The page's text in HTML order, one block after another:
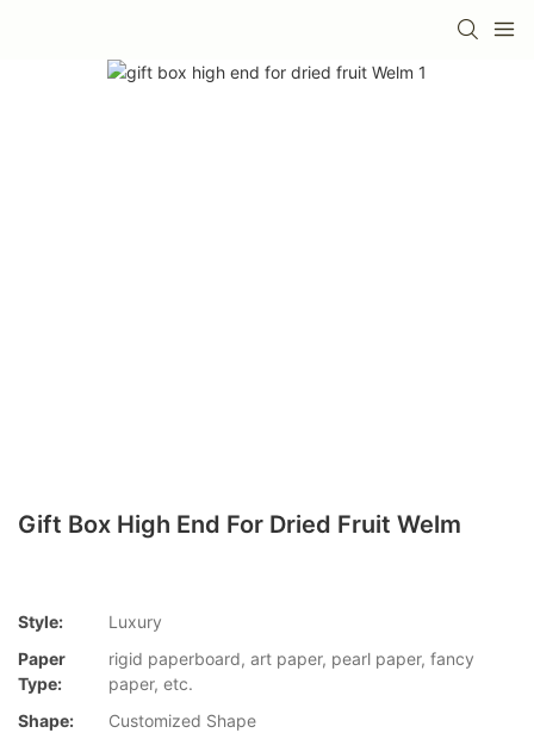
Gift Box High End For Dried Fruit Welm
Style:
Luxury
Paper
Type:
rigid paperboard, art paper, pearl paper, fancy
paper, etc.
Shape:
Customized Shape